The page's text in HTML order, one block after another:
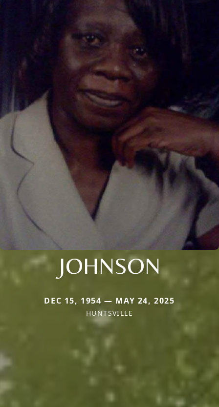
JOHNSON
DEC 15, 1954 — MAY 24, 2025
HUNTSVILLE